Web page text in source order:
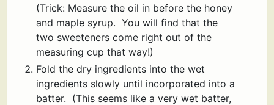
(Trick: Measure the oil in before the honey
and maple syrup. You will find that the
two sweeteners come right out of the
measuring cup that way!)
Fold the dry ingredients into the wet
ingredients slowly until incorporated into a
batter. (This seems like a very wet batter,